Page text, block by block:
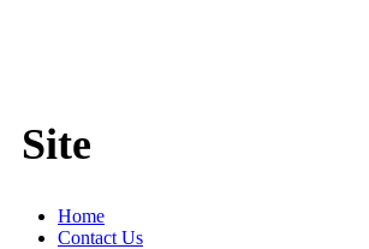
Site
Home
Contact Us